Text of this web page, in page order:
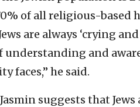
of all religious-based
are always ‘crying
and
faces,” he said.
suggests that